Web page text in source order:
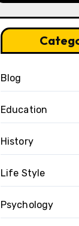
Blog
Education
History
Life Style
Psychology